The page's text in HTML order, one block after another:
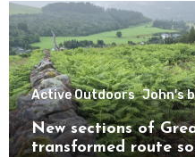
Active Outdoors John's
New sections of
transformed route